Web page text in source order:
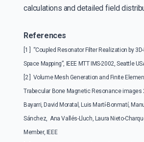
calculations and detailed field
References
[1 ] “Coupled Resonator Filter Realization by
Space Mapping”, IEEE MTT IMS-2002, Seattle
[2 ] Volume Mesh Generation and Finite
Trabecular Bone Magnetic Resonance images
Bayarri, David Moratal, Luis Martí-Bonmatí,
Sánchez, Ana Vallés-Lluch, Laura Nieto-
Member, IEEE